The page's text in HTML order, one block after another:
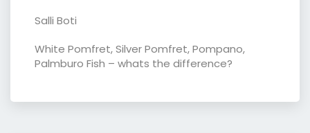
Salli Boti
White Pomfret, Silver Pomfret, Pompano,
Palmburo Fish – whats the difference?